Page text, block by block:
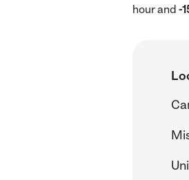
hour and -